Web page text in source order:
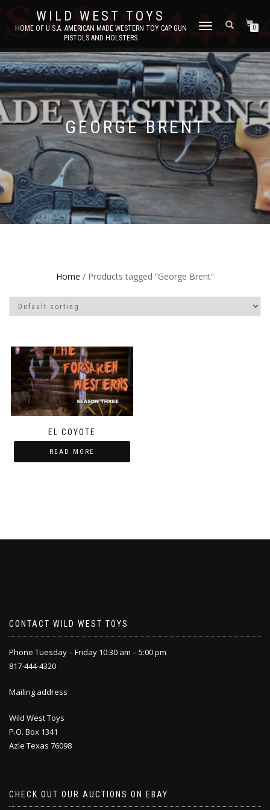
WILD WEST TOYS
HOME OF U.S.A. AMERICAN MADE WESTERN TOY CAP GUN
PISTOLS AND HOLSTERS
TOGGLE
0
GEORGE BRENT
Home / Products tagged “George Brent”
EL COYOTE
READ MORE
CONTACT WILD WEST TOYS
Phone Tuesday – Friday 10:30 am – 5:00 pm
817-444-4320
Mailing address
Wild West Toys
P.O. Box 1341
Azle Texas 76098
CHECK OUT OUR AUCTIONS ON EBAY